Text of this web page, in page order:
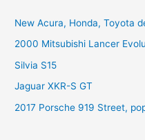
New Acura, Honda, Toyota
2000 Mitsubishi Lancer
Silvia S15
Jaguar XKR-S GT
2017 Porsche 919 Street,